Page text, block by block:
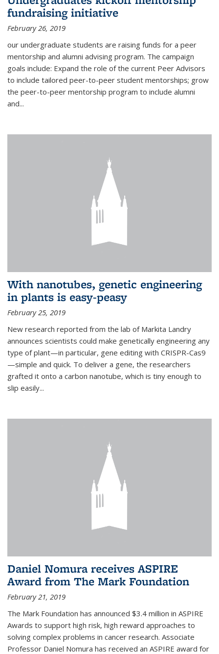
fundraising initiative
February 26, 2019
our undergraduate students are raising funds for a peer
mentorship and alumni advising program. The campaign
goals include: Expand the role of the current Peer Advisors
to include tailored peer-to-peer student mentorships; grow
the peer-to-peer mentorship program to include alumni
and...
With nanotubes, genetic engineering
in plants is easy-peasy
February 25, 2019
New research reported from the lab of Markita Landry
announces scientists could make genetically engineering any
type of plant—in particular, gene editing with CRISPR-Cas9
—simple and quick. To deliver a gene, the researchers
grafted it onto a carbon nanotube, which is tiny enough to
slip easily...
Daniel Nomura receives ASPIRE
Award from The Mark Foundation
February 21, 2019
The Mark Foundation has announced $3.4 million in ASPIRE
Awards to support high risk, high reward approaches to
solving complex problems in cancer research. Associate
Professor Daniel Nomura has received an ASPIRE award for